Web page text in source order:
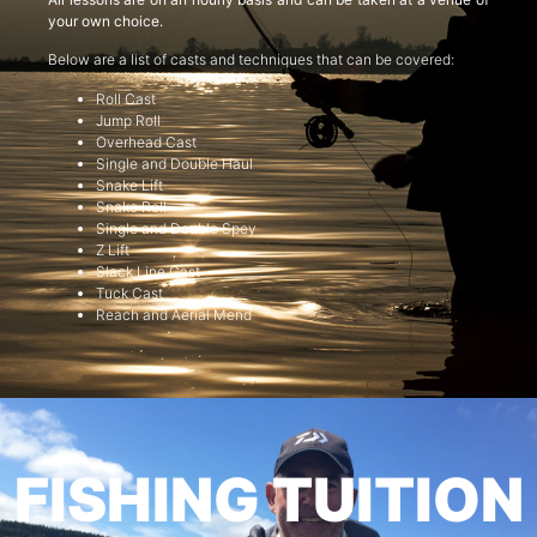
your own choice.
Below are a list of casts and techniques that can be covered:
Roll Cast
Jump Roll
Overhead Cast
Single and Double Haul
Snake Lift
Snake Roll
Single and Double Spey
Z Lift
Slack Line Cast
Tuck Cast
Reach and Aerial Mend
FISHING TUITION